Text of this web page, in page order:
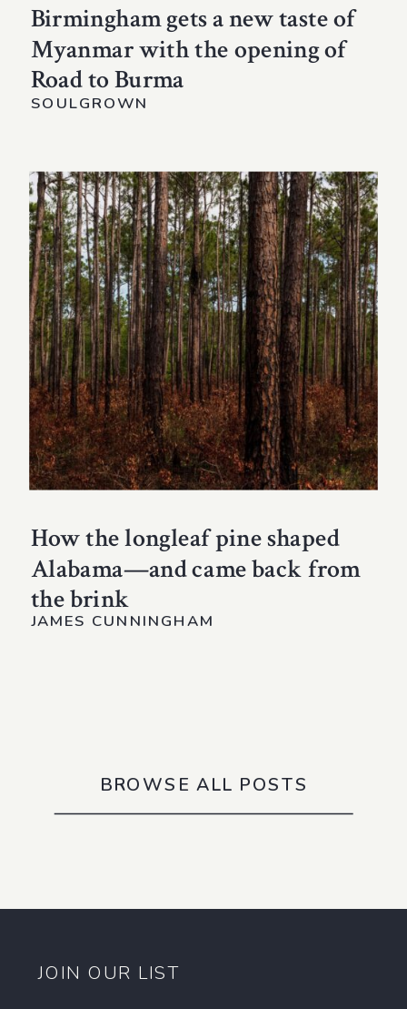
BROWSE ALL POSTS
Birmingham gets a new taste of
Myanmar with the opening of
Road to Burma
SOULGROWN
How the longleaf pine shaped
Alabama—and came back from
the brink
JAMES CUNNINGHAM
JOIN OUR LIST